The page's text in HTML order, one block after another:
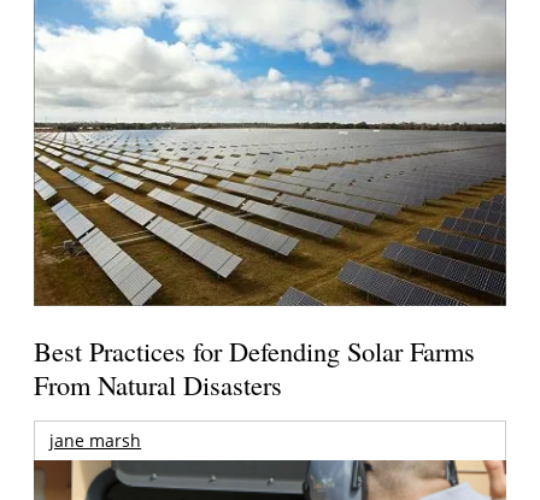
Best Practices for Defending Solar Farms
From Natural Disasters
jane marsh